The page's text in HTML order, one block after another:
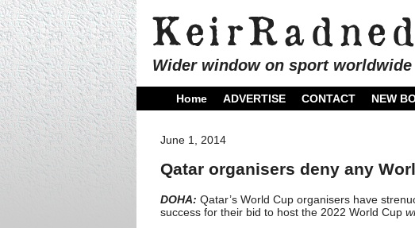
Wider window on sport worldwide
Home ADVERTISE CONTACT NEW
June 1, 2014
Qatar organisers deny any
DOHA: Qatar’s World Cup organisers have
success for their bid to host the 2022 World Cup